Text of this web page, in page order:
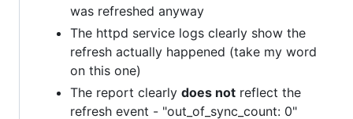
was refreshed anyway
The httpd service logs clearly show the
refresh actually happened (take my word
on this one)
The report clearly does not reflect the
refresh event - "out_of_sync_count: 0"